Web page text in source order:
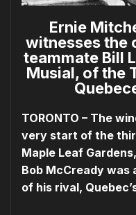
Ernie
witnesses the
teammate Bill
Musial, of the
TORONTO – The
very start of the
Maple Leaf
Bob McCready
of his rival,